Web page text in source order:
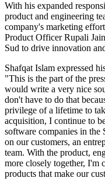
With his expanded
product and engineering
company's marketing
Product Officer Rupali
Sud to drive innovation
Shafqat Islam expressed
"This is the part of the
would write a very nice
don't have to do that
privilege of a lifetime to
acquisition, I continue to
software companies in the
on our customers, an
team. With the product,
more closely together, I'm
products that make our